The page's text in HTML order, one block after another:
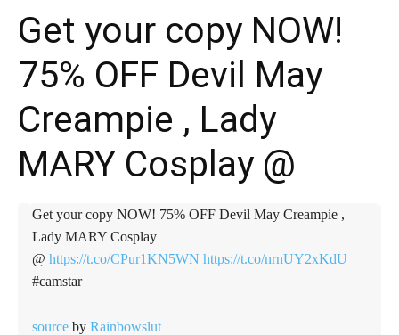
Get your copy NOW!
75% OFF Devil May
Creampie , Lady
MARY Cosplay @
Get your copy NOW! 75% OFF Devil May Creampie ,
Lady MARY Cosplay
@ https://t.co/CPur1KN5WN https://t.co/nrnUY2xKdU
#camstar
source by Rainbowslut